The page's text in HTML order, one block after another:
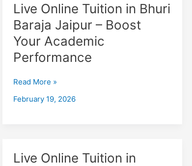
Live Online Tuition in Bhuri
Baraja Jaipur – Boost
Your Academic
Performance
Live
Tuition
in
Bhuri
Baraja
Boost
Read More »
February 19, 2026
Live Online Tuition in
Live